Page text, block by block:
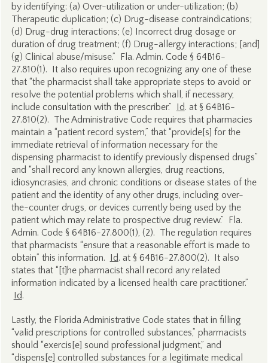
by identifying: (a) Over-utilization or under-utilization; (b)
Therapeutic duplication; (c) Drug-disease contraindications;
(d) Drug-drug interactions; (e) Incorrect drug dosage or
duration of drug treatment; (f) Drug-allergy interactions; [and]
(g) Clinical abuse/misuse.” Fla. Admin. Code § 64B16-
27.810(1). It also requires upon recognizing any one of these
that “the pharmacist shall take appropriate steps to avoid or
resolve the potential problems which shall, if necessary,
include consultation with the prescriber.” Id. at § 64B16-
27.810(2). The Administrative Code requires that pharmacies
maintain a “patient record system,” that “provide[s] for the
immediate retrieval of information necessary for the
dispensing pharmacist to identify previously dispensed drugs”
and “shall record any known allergies, drug reactions,
idiosyncrasies, and chronic conditions or disease states of the
patient and the identity of any other drugs, including over-
the-counter drugs, or devices currently being used by the
patient which may relate to prospective drug review.” Fla.
Admin. Code § 64B16-27.800(1), (2). The regulation requires
that pharmacists “ensure that a reasonable effort is made to
obtain” this information. Id. at § 64B16-27.800(2). It also
states that “[t]he pharmacist shall record any related
information indicated by a licensed health care practitioner.”
Id.
Lastly, the Florida Administrative Code states that in filling
“valid prescriptions for controlled substances,” pharmacists
should “exercis[e] sound professional judgment,” and
“dispens[e] controlled substances for a legitimate medical